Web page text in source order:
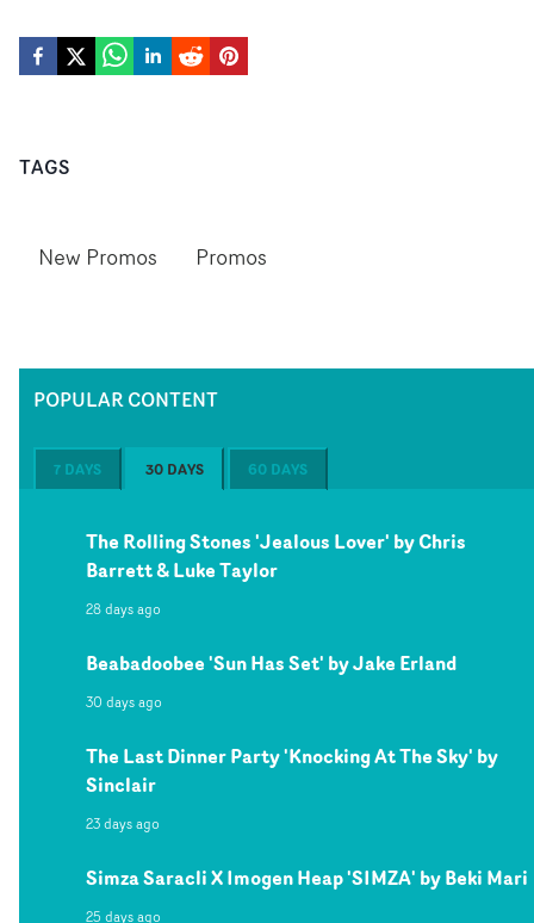
TAGS
New Promos Promos
POPULAR CONTENT
7 DAYS 30 DAYS 60 DAYS
The Rolling Stones 'Jealous Lover' by Chris
Barrett & Luke Taylor
28 days ago
Beabadoobee 'Sun Has Set' by Jake Erland
30 days ago
The Last Dinner Party 'Knocking At The Sky' by
Sinclair
23 days ago
Simza Saracli X Imogen Heap 'SIMZA' by Beki Mari
25 days ago